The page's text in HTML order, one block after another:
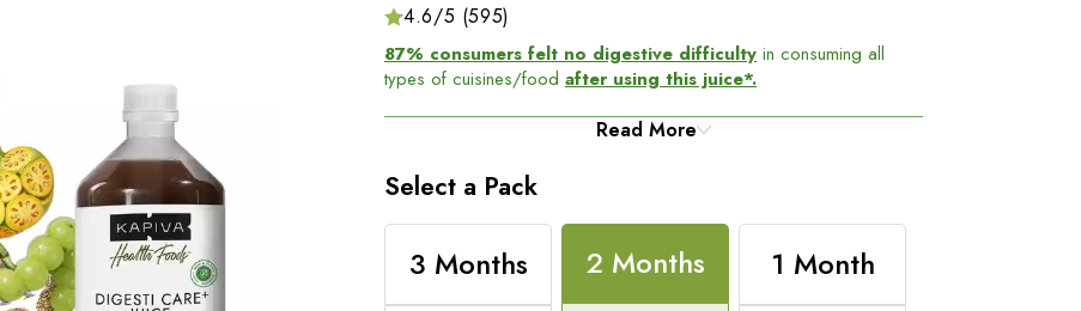
4.6/5 (595)
87% consumers felt no digestive difficulty in consuming all
types of cuisines/food after using this juice*.
long-term relief from acidityand bloating issues. Made from
root cause.
Benefits of this juice- relieves gastrointestinal problems, aids
secretion of digestive juices, gives relief from bloating and acidity,
for long term
Read More
Select a Pack
3 Months 2 Months 1 Month